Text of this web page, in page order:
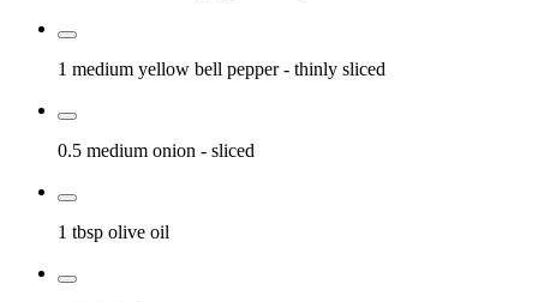
1 medium yellow bell pepper - thinly sliced
0.5 medium onion - sliced
1 tbsp olive oil